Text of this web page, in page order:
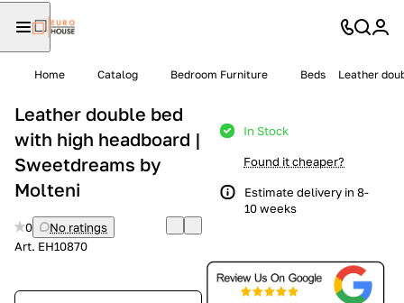
Home Catalog Bedroom Furniture Beds Leather
Leather double bed
with high headboard |
Sweetdreams by
Molteni
0
No ratings
Art. EH10870
In Stock
Found it cheaper?
Estimate delivery in 8-
10 weeks